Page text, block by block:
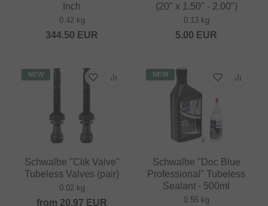
Inch
0.42 kg
344.50 EUR
(20" x 1.50" - 2.00")
0.13 kg
5.00 EUR
NEW
Schwalbe "Clik Valve"
Tubeless Valves (pair)
0.02 kg
from 20.97 EUR
NEW
Schwalbe "Doc Blue
Professional" Tubeless
Sealant - 500ml
0.55 kg